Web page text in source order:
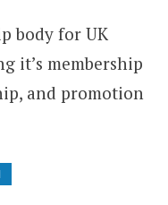
body for UK
it’s membership
and promotion